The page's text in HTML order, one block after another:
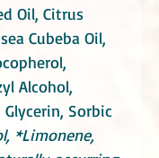
Oil, Citrus
Cubeba Oil,
Alcohol,
Sorbic
*Limonene,